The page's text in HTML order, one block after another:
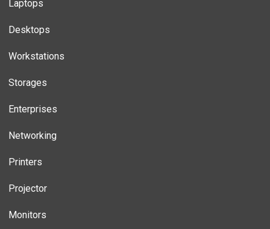
Laptops
Desktops
Workstations
Storages
Enterprises
Networking
Printers
Projector
Monitors